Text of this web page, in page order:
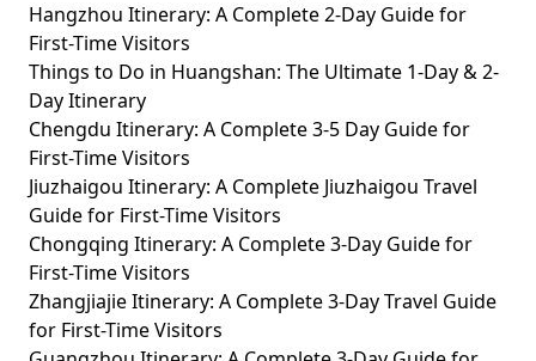
Hangzhou Itinerary: A Complete 2-Day Guide for
First-Time Visitors
Things to Do in Huangshan: The Ultimate 1-Day & 2-
Day Itinerary
Chengdu Itinerary: A Complete 3-5 Day Guide for
First-Time Visitors
Jiuzhaigou Itinerary: A Complete Jiuzhaigou Travel
Guide for First-Time Visitors
Chongqing Itinerary: A Complete 3-Day Guide for
First-Time Visitors
Zhangjiajie Itinerary: A Complete 3-Day Travel Guide
for First-Time Visitors